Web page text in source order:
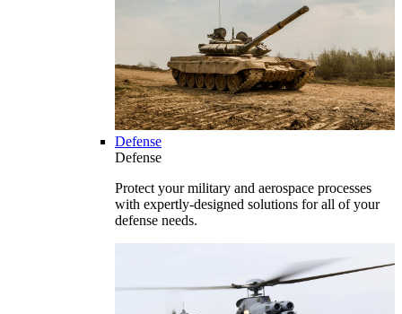
Defense
Defense
Protect your military and aerospace processes
with expertly-designed solutions for all of your
defense needs.